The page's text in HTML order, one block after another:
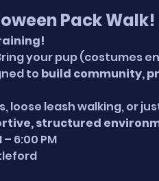
Pack Walk!
your pup (costumes
to build community,
loose leash walking, or
structured
6:00 PM